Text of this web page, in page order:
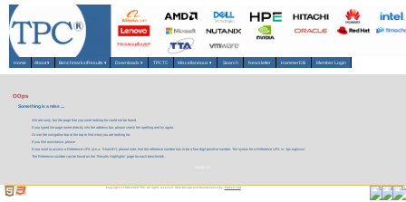
Home About▾ Benchmarks/Results ▾ Downloads ▾ TPCTC Miscellaneous▾ Search Newsletter HammerDB Member Login
OOps
Something is a miss ....
We are sorry, but the page that you were looking for could not be found.
If you typed the page name directly into the address bar, please check the spelling and try again.
Or use the navigation bar at the top to find what you are looking for.
If you like assistance, please
If you want to access a Reference URL (a.k.a. 'Short-ID'), please note, that the reference number has to be a four digit positive number. The syntax for a Reference URL is: 'tpc.org/xxxx'.
The Reference number can be found on the 'Results Highlights' page for each benchmark.
Copyright © 1988-2026 TPC. All rights reserved. Web-Design and Maintenance by: Parrish TAS